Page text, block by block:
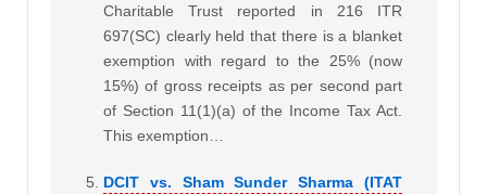
Charitable Trust reported in 216 ITR
697(SC) clearly held that there is a blanket
exemption with regard to the 25% (now
15%) of gross receipts as per second part
of Section 11(1)(a) of the Income Tax Act.
This exemption…
DCIT vs. Sham Sunder Sharma (ITAT